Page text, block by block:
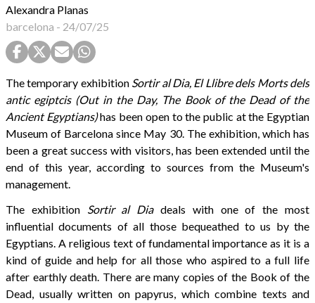
Alexandra Planas
barcelona - 24/07/25
The temporary exhibition Sortir al Dia, El Llibre dels Morts dels
antic egiptcis (Out in the Day, The Book of the Dead of the
Ancient Egyptians)has been open to the public at the Egyptian
Museum of Barcelona since May 30. The exhibition, which has
been a great success with visitors, has been extended until the
end of this year, according to sources from the Museum's
management.
The exhibition Sortir al Diadeals with one of the most
influential documents of all those bequeathed to us by the
Egyptians. A religious text of fundamental importance as it is a
kind of guide and help for all those who aspired to a full life
after earthly death. There are many copies of the Book of the
Dead, usually written on papyrus, which combine texts and